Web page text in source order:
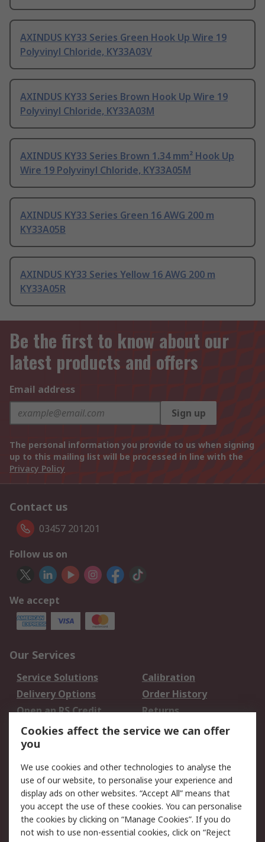
AXINDUS KY33 Series Green Hook Up Wire 19
Polyvinyl Chloride, KY33A03V
AXINDUS KY33 Series Brown Hook Up Wire 19
Polyvinyl Chloride, KY33A03M
AXINDUS KY33 Series Brown 1.34 mm² Hook Up
Wire 19 Polyvinyl Chloride, KY33A05M
AXINDUS KY33 Series Green 16 AWG 200 m
KY33A05B
AXINDUS KY33 Series Yellow 16 AWG 200 m
KY33A05R
Be the first to know about our
latest products and offers
Email address
Sign up
The personal information you provide to us when signing
up to this mailing list will be processed in line with the
Privacy Policy
Contact us
03457 201201
Follow us on
We accept
Our Services
Service Solutions
Calibration
Delivery Options
Order History
Open an RS Credit
Account
Returns
Scheduled Orders
Legal
Cookie Policy
Email Security
Privacy Policy -
Updated
Website Terms
Cookies affect the service we can offer
you
We use cookies and other technologies to analyse the
use of our website, to personalise your experience and
display ads on other websites. “Accept All” means that
you accept the use of these cookies. You can personalise
the cookies by clicking on “Manage Cookies”. If you do
not wish to use non-essential cookies, click on “Reject